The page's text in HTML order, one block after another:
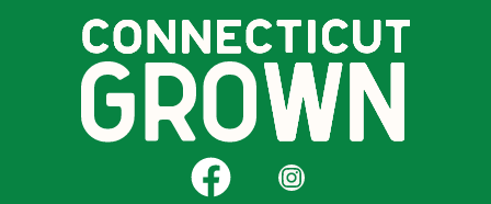
CT Grown on FacebookCT Grown on Instagram